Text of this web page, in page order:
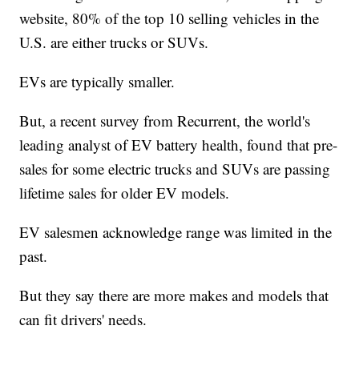
website, 80% of the top 10 selling vehicles in the
U.S. are either trucks or SUVs.
EVs are typically smaller.
But, a recent survey from Recurrent, the world's
leading analyst of EV battery health, found that pre-
sales for some electric trucks and SUVs are passing
lifetime sales for older EV models.
EV salesmen acknowledge range was limited in the
past.
But they say there are more makes and models that
can fit drivers' needs.